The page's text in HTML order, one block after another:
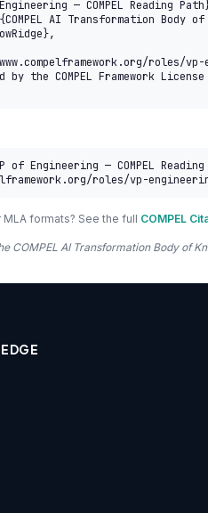
of Engineering — COMPEL
roles/vp-
MLA formats? See the full COMPEL
COMPEL AI Transformation Body of